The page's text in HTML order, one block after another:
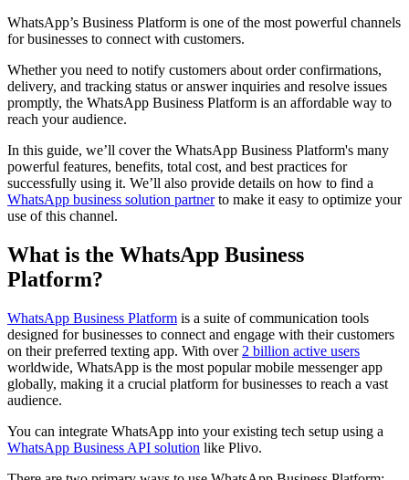
WhatsApp’s Business Platform is one of the most powerful channels
for businesses to connect with customers.
Whether you need to notify customers about order confirmations,
delivery, and tracking status or answer inquiries and resolve issues
promptly, the WhatsApp Business Platform is an affordable way to
reach your audience.
In this guide, we’ll cover the WhatsApp Business Platform's many
powerful features, benefits, total cost, and best practices for
successfully using it. We’ll also provide details on how to find a
WhatsApp business solution partnerto make it easy to optimize your
use of this channel.
What is the WhatsApp Business
Platform?
WhatsApp Business Platform is a suite of communication tools
designed for businesses to connect and engage with their customers
on their preferred texting app. With over 2 billion active users
worldwide, WhatsApp is the most popular mobile messenger app
globally, making it a crucial platform for businesses to reach a vast
audience.
​You can integrate WhatsApp into your existing tech setup using a
WhatsApp Business API solution like Plivo.